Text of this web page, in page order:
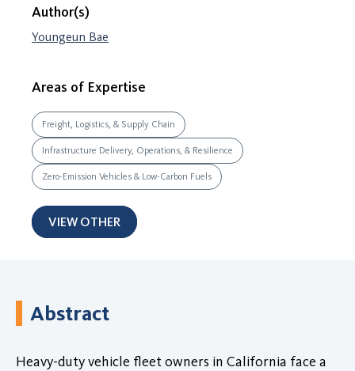
Author(s)
Youngeun Bae
Areas of Expertise
Freight, Logistics, & Supply Chain
Infrastructure Delivery, Operations, & Resilience
Zero-Emission Vehicles & Low-Carbon Fuels
VIEW OTHER
Abstract
Heavy-duty vehicle fleet owners in California face a